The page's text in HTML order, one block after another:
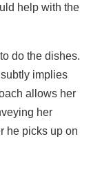
help with the
do the dishes.
implies
allows her
her
he picks up on